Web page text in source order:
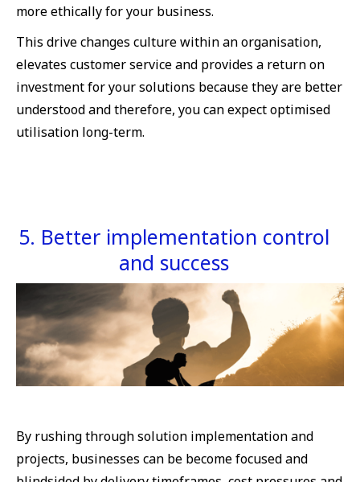
more ethically for your business.
This drive changes culture within an organisation,
elevates customer service and provides a return on
investment for your solutions because they are better
understood and therefore, you can expect optimised
utilisation long-term.
5. Better implementation control
and success
By rushing through solution implementation and
projects, businesses can be become focused and